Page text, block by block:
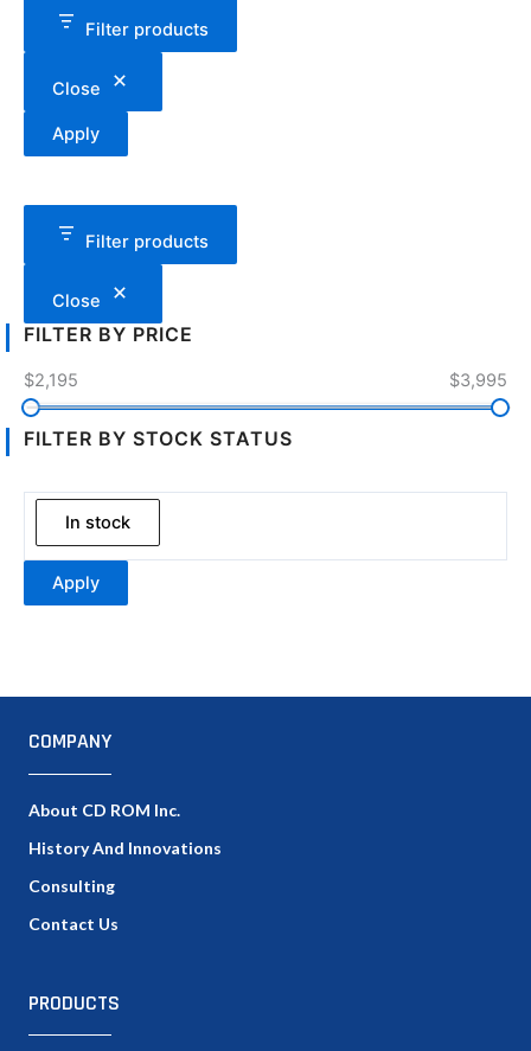
Filter products
Close
Apply
Filter products
Close
FILTER BY PRICE
$2,195 $3,995
FILTER BY STOCK STATUS
In stock
Apply
COMPANY
About CD ROM Inc.
History And Innovations
Consulting
Contact Us
PRODUCTS